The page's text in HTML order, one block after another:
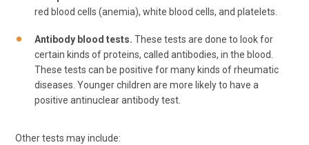
red blood cells (anemia), white blood cells, and platelets.
Antibody blood tests. These tests are done to look for
certain kinds of proteins, called antibodies, in the blood.
These tests can be positive for many kinds of rheumatic
diseases. Younger children are more likely to have a
positive antinuclear antibody test.
Other tests may include: